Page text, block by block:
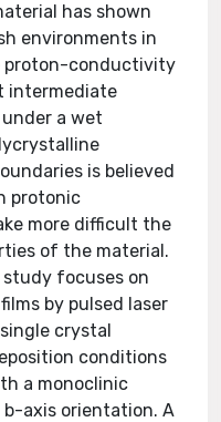
has shown
environments in
proton-conductivity
intermediate
a wet
is believed
protonic
more difficult the
of the material.
focuses on
by pulsed laser
single crystal
conditions
a monoclinic
axis orientation. A